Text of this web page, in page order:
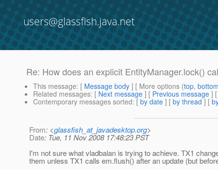
users@glassfish.java.net
Re: How does an explicit EntityManager.lock()
This message: [ Message body ] [ More options (top,
Related messages: [ Next message ] [ Previous message ]
Contemporary messages sorted: [ by date ] [ by thread ] [
From: <glassfish_at_javadesktop.org>
Date: Tue, 11 Nov 2008 17:48:23 PST
I'm not sure what vladbalan is trying to achieve. TX1
them unless TX1 calls em.flush() after an update (but